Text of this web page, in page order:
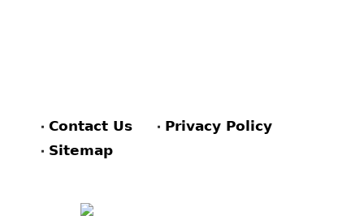
Contact Us
Privacy Policy
Sitemap